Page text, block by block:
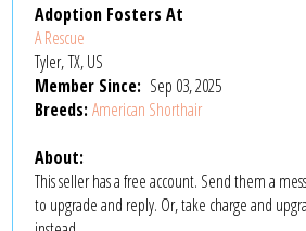
Adoption Fosters At
A Rescue
Tyler, TX, US
Member Since: Sep 03, 2025
Breeds:American Shorthair
About:
This seller has a free account. Send them a
to upgrade and reply. Or, take charge and